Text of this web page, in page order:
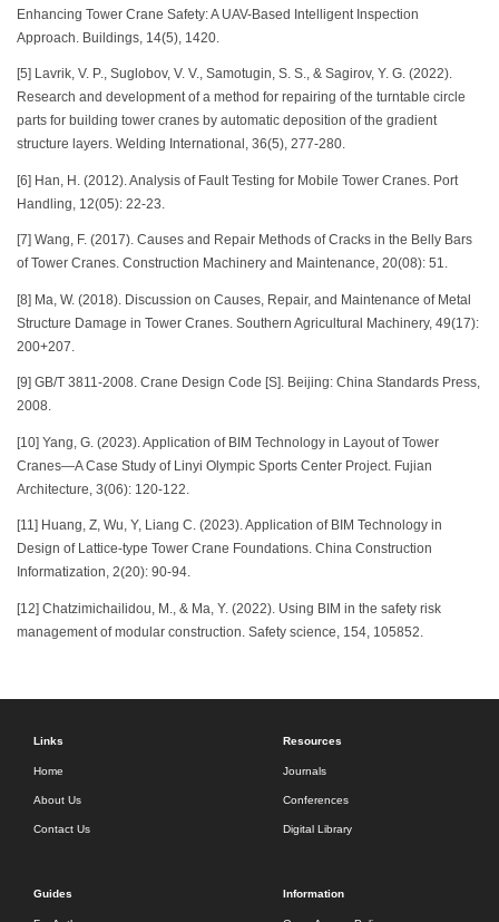
Enhancing Tower Crane Safety: A UAV-Based Intelligent Inspection
Approach. Buildings, 14(5), 1420.
[5] Lavrik, V. P., Suglobov, V. V., Samotugin, S. S., & Sagirov, Y. G. (2022).
Research and development of a method for repairing of the turntable circle
parts for building tower cranes by automatic deposition of the gradient
structure layers. Welding International, 36(5), 277-280.
[6] Han, H. (2012). Analysis of Fault Testing for Mobile Tower Cranes. Port
Handling, 12(05): 22-23.
[7] Wang, F. (2017). Causes and Repair Methods of Cracks in the Belly Bars
of Tower Cranes. Construction Machinery and Maintenance, 20(08): 51.
[8] Ma, W. (2018). Discussion on Causes, Repair, and Maintenance of Metal
Structure Damage in Tower Cranes. Southern Agricultural Machinery, 49(17):
200+207.
[9] GB/T 3811-2008. Crane Design Code [S]. Beijing: China Standards Press,
2008.
[10] Yang, G. (2023). Application of BIM Technology in Layout of Tower
Cranes—A Case Study of Linyi Olympic Sports Center Project. Fujian
Architecture, 3(06): 120-122.
[11] Huang, Z, Wu, Y, Liang C. (2023). Application of BIM Technology in
Design of Lattice-type Tower Crane Foundations. China Construction
Informatization, 2(20): 90-94.
[12] Chatzimichailidou, M., & Ma, Y. (2022). Using BIM in the safety risk
management of modular construction. Safety science, 154, 105852.
Links
Home
About Us
Contact Us
Resources
Journals
Conferences
Digital Library
Guides Information